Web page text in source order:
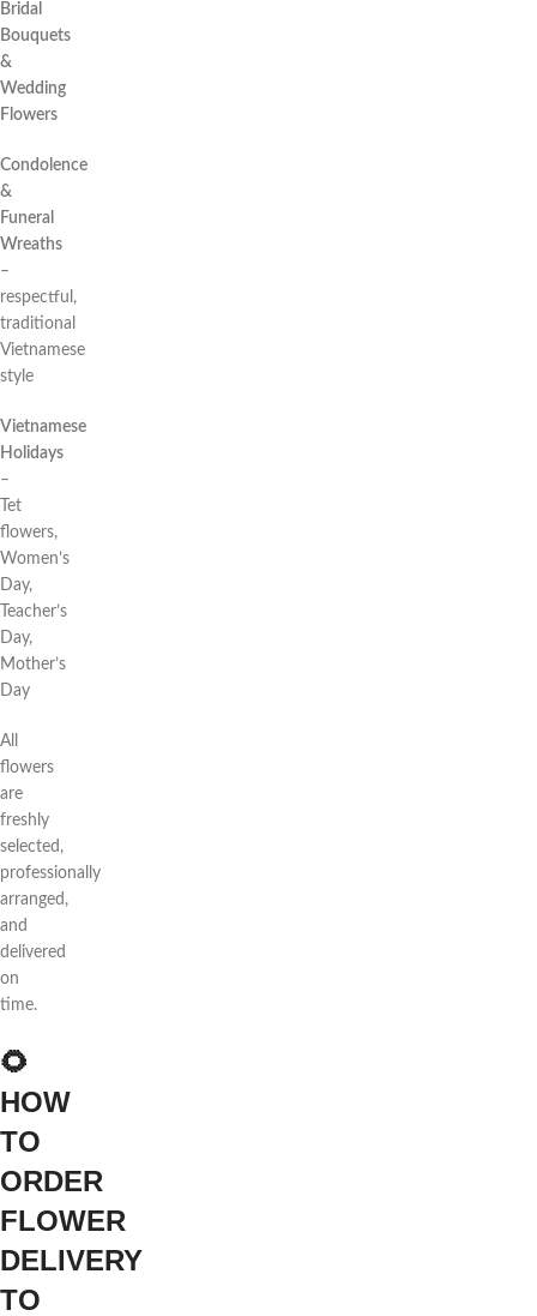
Bridal
Bouquets
&
Wedding
Flowers
Condolence
&
Funeral
Wreaths
–
respectful,
traditional
Vietnamese
style
Vietnamese
Holidays
–
Tet
flowers,
Women’s
Day,
Teacher’s
Day,
Mother’s
Day
All
flowers
are
freshly
selected,
professionally
arranged,
and
delivered
on
time.
🌻
HOW
TO
ORDER
FLOWER
DELIVERY
TO